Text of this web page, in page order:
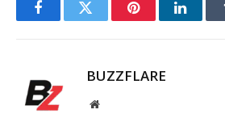
FacebookTwitter Pinterest
BUZZFLARE
Website